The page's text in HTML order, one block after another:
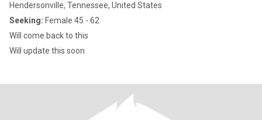
Hendersonville, Tennessee, United States
Seeking: Female 45 - 62
Will come back to this
Will update this soon